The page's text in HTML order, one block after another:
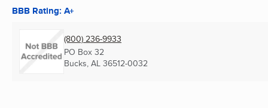
BBB Rating: A+
(800) 236-9933
PO Box 32
Bucks, AL 36512-0032